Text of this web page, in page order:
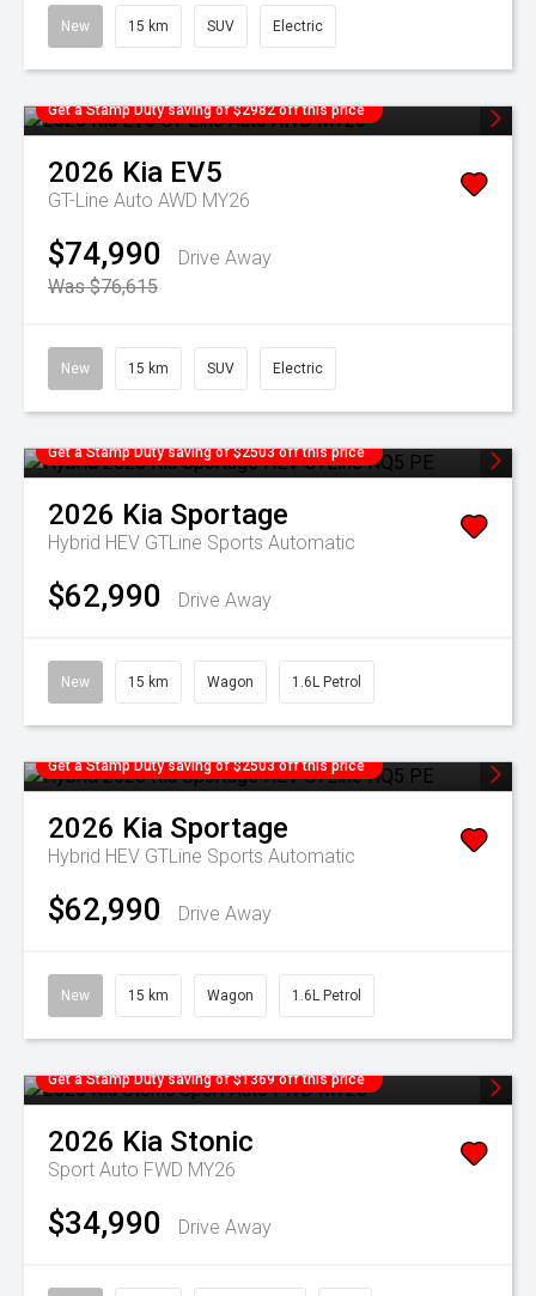
New 15 km SUV Electric
Get a Stamp Duty saving of $2982 off this price
2026 Kia EV5
GT-Line Auto AWD MY26
$74,990
Drive Away
Was $76,615
New 15 km SUV Electric
Get a Stamp Duty saving of $2503 off this price
2026 Kia Sportage
Hybrid HEV GTLine Sports Automatic
$62,990 Drive Away
New 15 km Wagon 1.6L Petrol
Get a Stamp Duty saving of $2503 off this price
2026 Kia Sportage
Hybrid HEV GTLine Sports Automatic
$62,990 Drive Away
New 15 km Wagon 1.6L Petrol
Get a Stamp Duty saving of $1369 off this price
2026 Kia Stonic
Sport Auto FWD MY26
$34,990 Drive Away